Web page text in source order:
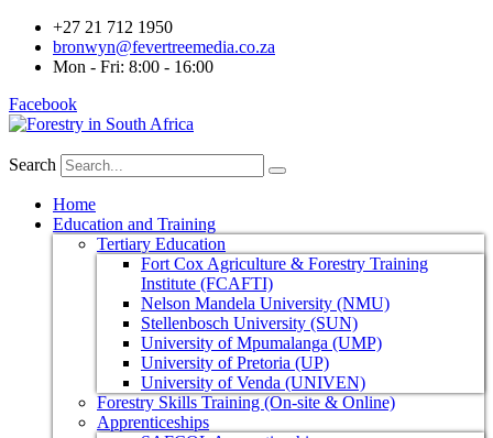
+27 21 712 1950
bronwyn@fevertreemedia.co.za
Mon - Fri: 8:00 - 16:00
Facebook
Search
Home
Education and Training
Tertiary Education
Fort Cox Agriculture & Forestry Training
Institute (FCAFTI)
Nelson Mandela University (NMU)
Stellenbosch University (SUN)
University of Mpumalanga (UMP)
University of Pretoria (UP)
University of Venda (UNIVEN)
Forestry Skills Training (On-site & Online)
Apprenticeships